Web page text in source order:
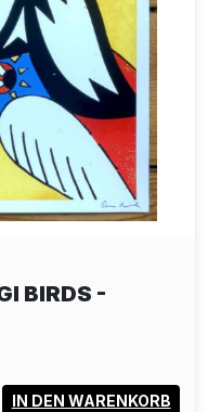
BIRDS -
IN DEN WARENKORB